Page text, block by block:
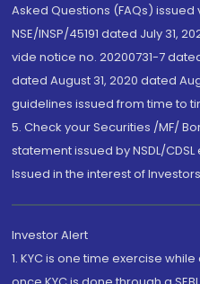
Asked Questions (FAQs)
NSE/INSP/45191 dated July 31,
vide notice no. 20200731-7
dated August 31, 2020 dated
guidelines issued from time to
5. Check your Securities /MF/
statement issued by NSDL/
Issued in the interest of
Investor Alert
1. KYC is one time exercise